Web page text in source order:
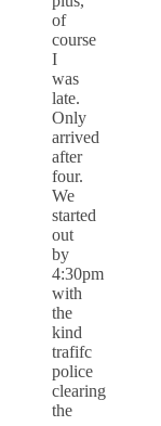
of
course
I
was
late.
Only
arrived
after
four.
We
started
out
by
4:30pm
with
the
kind
trafifc
police
clearing
the